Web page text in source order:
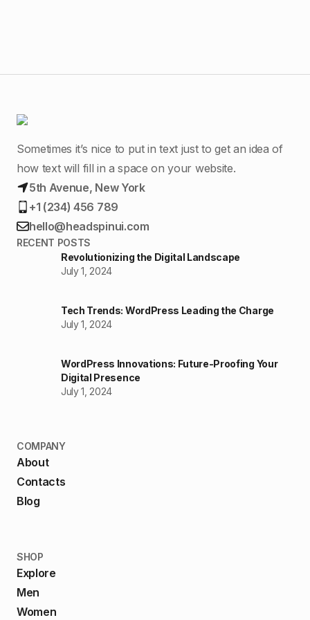
Sometimes it’s nice to put in text just to get an idea of
how text will fill in a space on your website.
5th Avenue, New York
+1 (234) 456 789
hello@headspinui.com
RECENT POSTS
Revolutionizing the Digital Landscape
July 1, 2024
Tech Trends: WordPress Leading the Charge
July 1, 2024
WordPress Innovations: Future-Proofing Your
Digital Presence
July 1, 2024
COMPANY
About
Contacts
Blog
SHOP
Explore
Men
Women